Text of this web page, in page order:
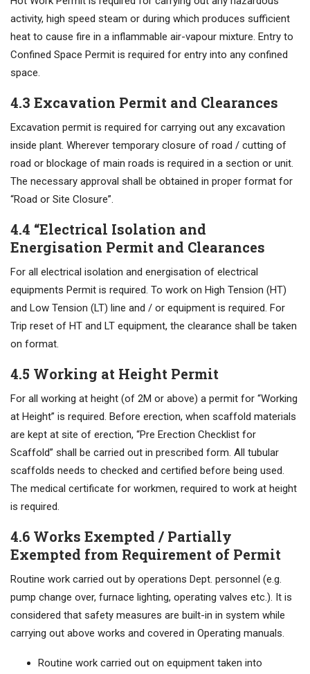
activity, high speed steam or during which produces sufficient
heat to cause fire in a inflammable air-vapour mixture. Entry to
Confined Space Permit is required for entry into any confined
space.
4.3 Excavation Permit and Clearances
Excavation permit is required for carrying out any excavation
inside plant. Wherever temporary closure of road / cutting of
road or blockage of main roads is required in a section or unit.
The necessary approval shall be obtained in proper format for
“Road or Site Closure”.
4.4 “Electrical Isolation and
Energisation Permit and Clearances
For all electrical isolation and energisation of electrical
equipments Permit is required. To work on High Tension (HT)
and Low Tension (LT) line and / or equipment is required. For
Trip reset of HT and LT equipment, the clearance shall be taken
on format.
4.5 Working at Height Permit
For all working at height (of 2M or above) a permit for “Working
at Height” is required. Before erection, when scaffold materials
are kept at site of erection, “Pre Erection Checklist for
Scaffold” shall be carried out in prescribed form. All tubular
scaffolds needs to checked and certified before being used.
The medical certificate for workmen, required to work at height
is required.
4.6 Works Exempted / Partially
Exempted from Requirement of Permit
Routine work carried out by operations Dept. personnel (e.g.
pump change over, furnace lighting, operating valves etc.). It is
considered that safety measures are built-in in system while
carrying out above works and covered in Operating manuals.
Routine work carried out on equipment taken into